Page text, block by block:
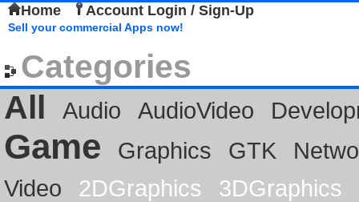
Home Account Login / Sign-Up
Sell your commercial Apps now!
Categories
All
Audio AudioVideo
Game Graphics GTK
Video
2DGraphics
3DGraphics